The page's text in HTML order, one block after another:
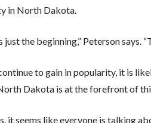
in North Dakota.
just the beginning,” Peterson says.
to gain in popularity, it is
Dakota is at the forefront of
it seems like everyone is talking